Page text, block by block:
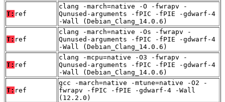
T: ref
clang -march=native -O -fwrapv -
Qunused-arguments -fPIC -fPIE -gdwarf-4
-Wall (Debian_Clang_14.0.6)
T: ref
clang -march=native -Os -fwrapv -
Qunused-arguments -fPIC -fPIE -gdwarf-4
-Wall (Debian_Clang_14.0.6)
T: ref
clang -mcpu=native -O3 -fwrapv -
Qunused-arguments -fPIC -fPIE -gdwarf-4
-Wall (Debian_Clang_14.0.6)
T: ref
gcc -march=native -mtune=native -O2 -
fwrapv -fPIC -fPIE -gdwarf-4 -Wall
(12.2.0)